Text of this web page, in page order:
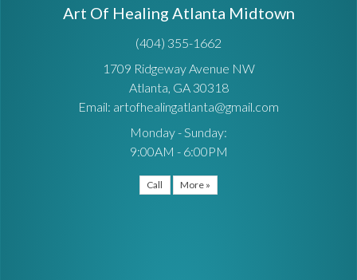
Art Of Healing Atlanta Midtown
(404) 355-1662
1709 Ridgeway Avenue NW
Atlanta, GA 30318
Email: artofhealingatlanta@gmail.com
Monday - Sunday:
9:00AM - 6:00PM
Call More »